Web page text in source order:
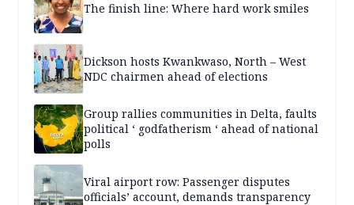
The finish line: Where hard work smiles
Dickson hosts Kwankwaso, North – West
NDC chairmen ahead of elections
Group rallies communities in Delta, faults
political ‘ godfatherism ‘ ahead of national
polls
Viral airport row: Passenger disputes
officials’ account, demands transparency